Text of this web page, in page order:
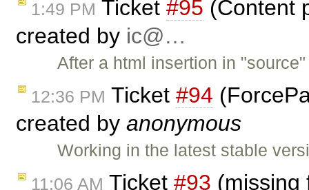
1:49 PM Ticket #95 (Content
created by ic@…
After a html insertion in
12:36 PM Ticket #94
created by anonymous
Working in the latest stable
11:06 AM Ticket #93 (missing